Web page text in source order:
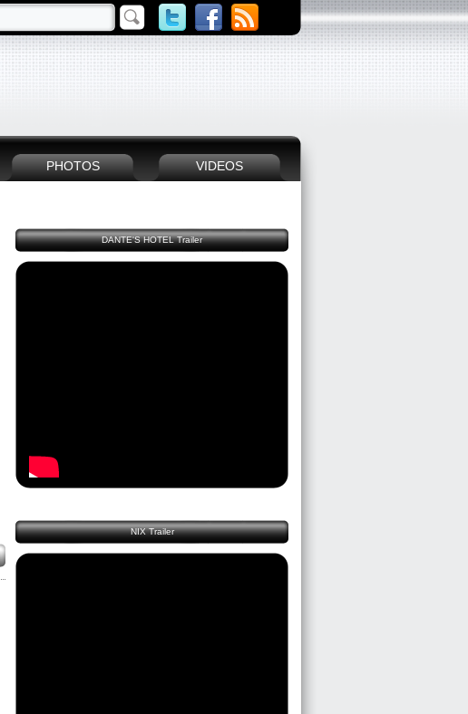
PHOTOS VIDEOS
DANTE'S HOTEL Trailer
NIX Trailer